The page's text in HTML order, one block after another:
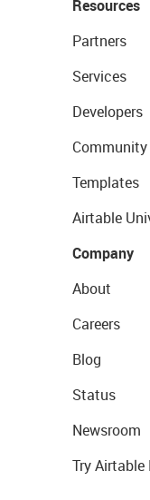
Resources
Partners
Services
Developers
Community
Templates
Airtable
Company
About
Careers
Blog
Status
Newsroom
Try Airtable